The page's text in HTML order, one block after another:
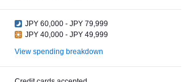
JPY 60,000 - JPY 79,999
JPY 40,000 - JPY 49,999
View spending breakdown